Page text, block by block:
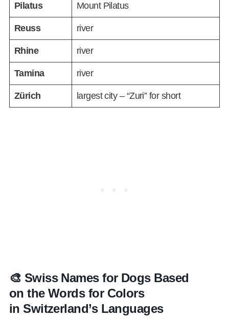
Pilatus Mount Pilatus
Reuss river
Rhine river
Tamina river
Zürich largest city – “Zuri” for short
🎨 Swiss Names for Dogs Based
on the Words for Colors
in Switzerland’s Languages